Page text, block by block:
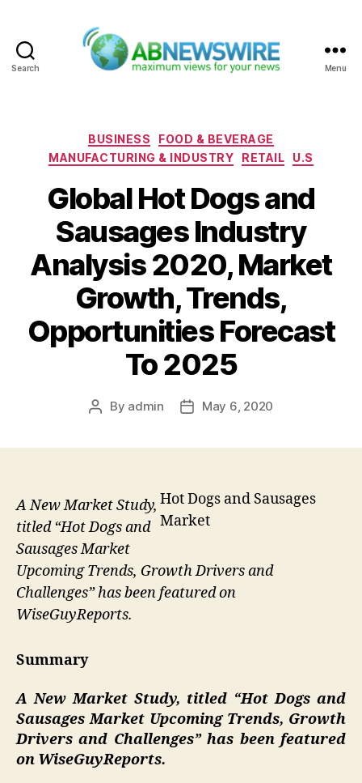
Search Menu
Categories
BUSINESS
FOOD & BEVERAGE
MANUFACTURING & INDUSTRY
RETAIL U.S
Global Hot Dogs and
Sausages Industry
Analysis 2020, Market
Growth, Trends,
Opportunities Forecast
To 2025
Post
By admin
PostMay 6, 2020
Hot Dogs and Sausages
Market
A New Market Study,
titled “Hot Dogs and
Sausages Market
Upcoming Trends, Growth Drivers and
Challenges” has been featured on
WiseGuyReports.
Summary
A New Market Study, titled “Hot Dogs and
Sausages Market Upcoming Trends, Growth
Drivers and Challenges” has been featured
on WiseGuyReports.